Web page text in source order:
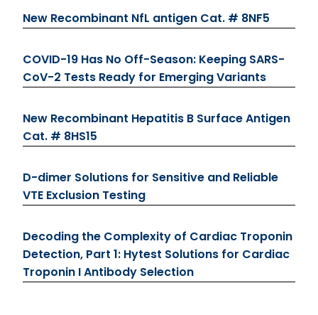
New Recombinant NfL antigen Cat. # 8NF5
COVID-19 Has No Off-Season: Keeping SARS-
CoV-2 Tests Ready for Emerging Variants
New Recombinant Hepatitis B Surface Antigen
Cat. # 8HS15
D-dimer Solutions for Sensitive and Reliable
VTE Exclusion Testing
Decoding the Complexity of Cardiac Troponin
Detection, Part 1: Hytest Solutions for Cardiac
Troponin I Antibody Selection